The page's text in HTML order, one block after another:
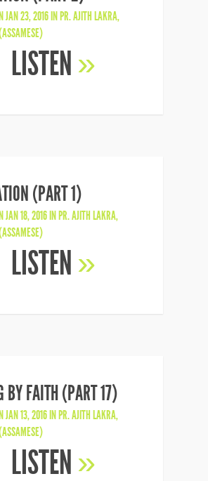
JAN 23, 2016 INPR. AJITH LAKRA,
LISTEN »
(PART 1)
JAN 18, 2016 INPR. AJITH LAKRA,
LISTEN »
BY FAITH (PART 17)
JAN 13, 2016 INPR. AJITH LAKRA,
LISTEN »